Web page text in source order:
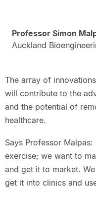
Professor Simon
Auckland
The array of
will contribute to the
and the potential of
healthcare.
Says Professor
exercise; we want to
and get it to market.
get it into clinics and